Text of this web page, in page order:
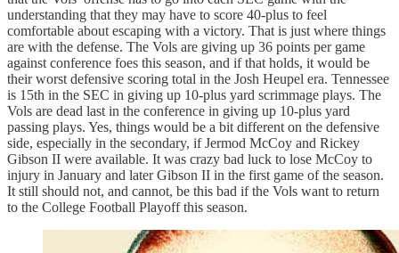
understanding that they may have to score 40-plus to feel
comfortable about escaping with a victory. That is just where things
are with the defense. The Vols are giving up 36 points per game
against conference foes this season, and if that holds, it would be
their worst defensive scoring total in the Josh Heupel era. Tennessee
is 15th in the SEC in giving up 10-plus yard scrimmage plays. The
Vols are dead last in the conference in giving up 10-plus yard
passing plays. Yes, things would be a bit different on the defensive
side, especially in the secondary, if Jermod McCoy and Rickey
Gibson II were available. It was crazy bad luck to lose McCoy to
injury in January and later Gibson II in the first game of the season.
It still should not, and cannot, be this bad if the Vols want to return
to the College Football Playoff this season.